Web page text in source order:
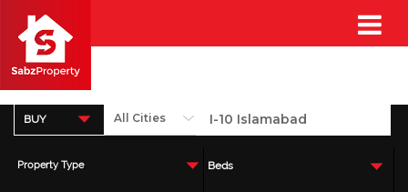
BUY
Property Type Beds